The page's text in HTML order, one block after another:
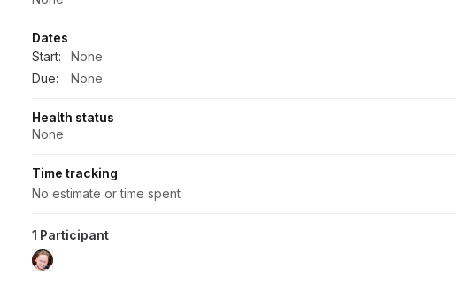
Dates
Start:
None
Due:
None
Health status
None
Time tracking
No estimate or time spent
1 Participant